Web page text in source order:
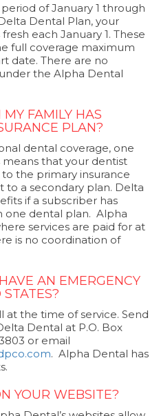
of January 1 through
Dental Plan, your
each January 1. These
full coverage maximum
date. There are no
the Alpha Dental
FAMILY HAS
PLAN?
dental coverage, one
means that your dentist
the primary insurance
to a secondary plan. Delta
if a subscriber has
one dental plan. Alpha
services are paid for at
is no coordination of
AN EMERGENCY
at the time of service. Send
Dental at P.O. Box
or email
. Alpha Dental has
YOUR WEBSITE?